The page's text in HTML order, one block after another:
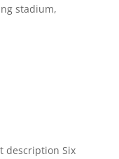
stadium,
description Six